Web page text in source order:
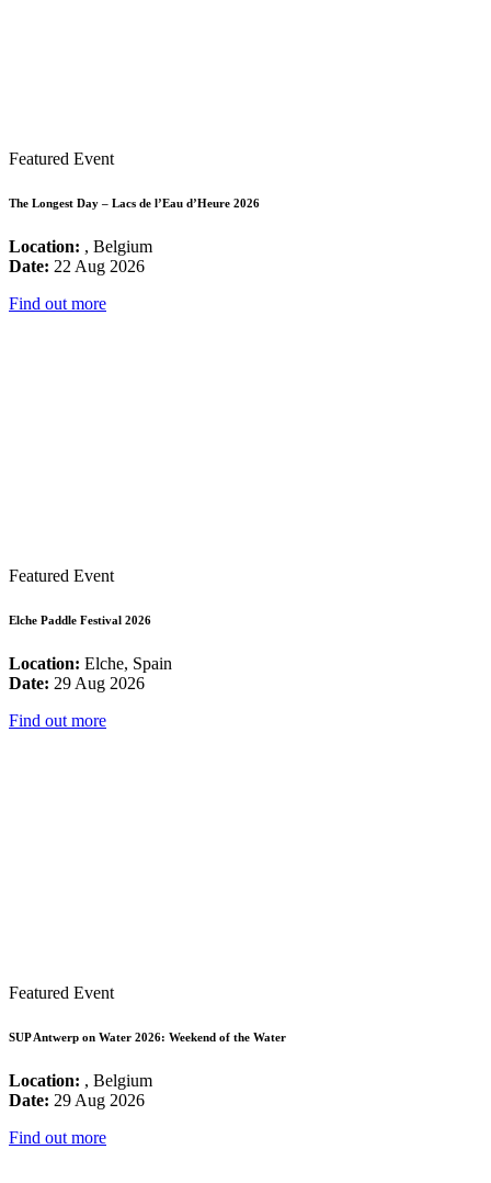
Featured Event
The Longest Day – Lacs de l’Eau d’Heure 2026
Location: , Belgium
Date: 22 Aug 2026
Find out more
Featured Event
Elche Paddle Festival 2026
Location: Elche, Spain
Date: 29 Aug 2026
Find out more
Featured Event
SUP Antwerp on Water 2026: Weekend of the Water
Location: , Belgium
Date: 29 Aug 2026
Find out more